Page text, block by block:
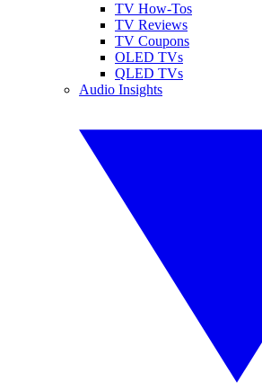
TV How-Tos
TV Reviews
TV Coupons
OLED TVs
QLED TVs
Audio Insights